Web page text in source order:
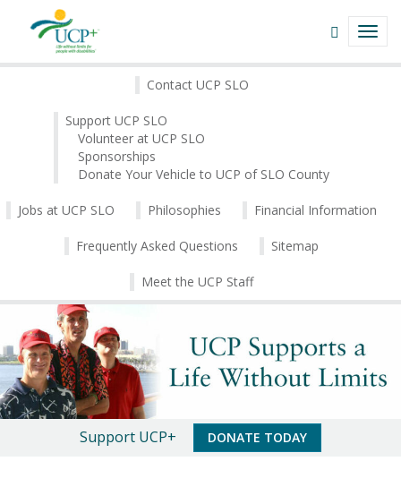
UCP+
San
Obispo
Navigate
This
Site
Open
Search
field
Contact UCP SLO
Support UCP SLO
Volunteer at UCP SLO
Sponsorships
Donate Your Vehicle to UCP of SLO County
Jobs at UCP SLO Philosophies Financial Information
Frequently Asked Questions Sitemap
Meet the UCP Staff
Support UCP+ DONATE TODAY